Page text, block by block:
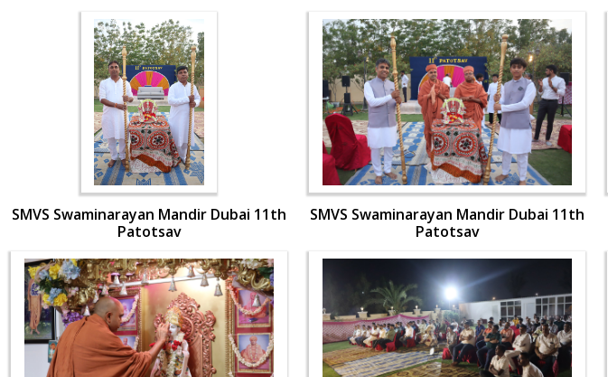
SMVS Swaminarayan Mandir Dubai 11th
Patotsav
SMVS Swaminarayan Mandir Dubai 11th
Patotsav